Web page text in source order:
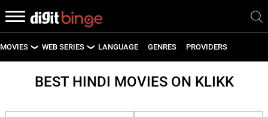
MOVIES WEB SERIES LANGUAGE GENRES PROVIDERS
BEST HINDI MOVIES ON KLIKK